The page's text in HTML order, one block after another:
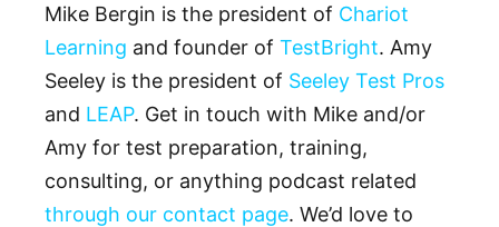
Mike Bergin is the president of Chariot
Learning and founder of TestBright. Amy
Seeley is the president of Seeley Test Pros
and LEAP. Get in touch with Mike and/or
Amy for test preparation, training,
consulting, or anything podcast related
through our contact page. We’d love to